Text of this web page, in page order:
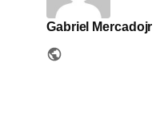
Gabriel Mercadojr